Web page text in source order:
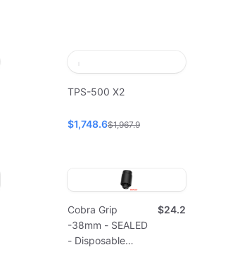
TPS-500 X2
$1,748.6$1,967.9
Cobra Grip
-38mm - SEALED
- Disposable
$24.2